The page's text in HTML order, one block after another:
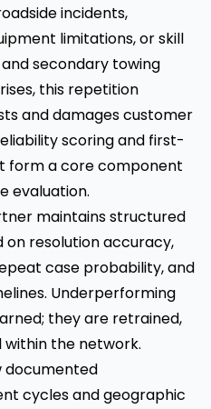
incidents,
limitations, or skill
secondary towing
this repetition
and damages customer
scoring and first-
form a core component
evaluation.
maintains structured
resolution accuracy,
case probability, and
Underperforming
they are retrained,
the network.
documented
cycles and geographic